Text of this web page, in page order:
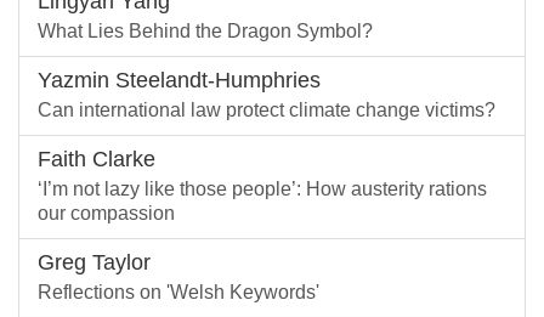
What Lies Behind the Dragon Symbol?
Yazmin Steelandt-Humphries
Can international law protect climate change victims?
Faith Clarke
‘I’m not lazy like those people’: How austerity rations
our compassion
Greg Taylor
Reflections on 'Welsh Keywords'